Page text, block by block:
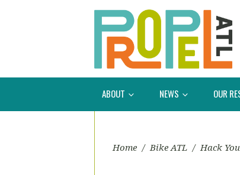
ABOUT NEWS OUR
Home / Bike ATL / Hack